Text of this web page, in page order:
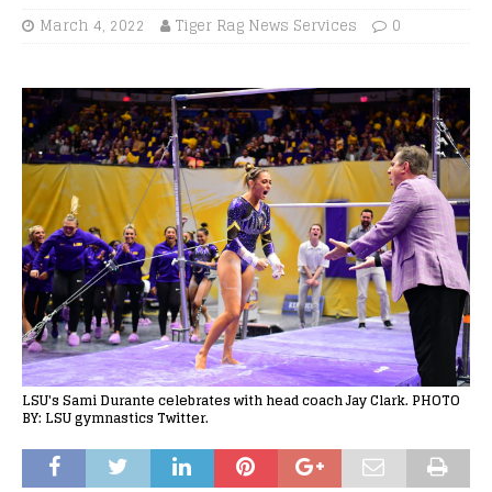
March 4, 2022 Tiger Rag News Services 0
LSU's Sami Durante celebrates with head coach Jay Clark. PHOTO
BY: LSU gymnastics Twitter.